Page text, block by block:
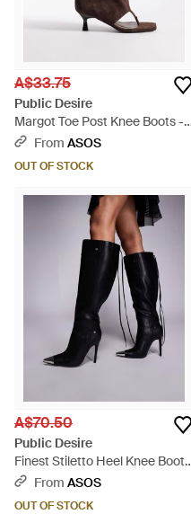
A$33.75
Public Desire
Margot Toe Post Knee Boots -
BrownFrom ASOS
OUT OF STOCK
A$70.50
Public Desire
Finest Stiletto Heel Knee Boots
With Pointed Metal Toe - Black
From ASOS
OUT OF STOCK